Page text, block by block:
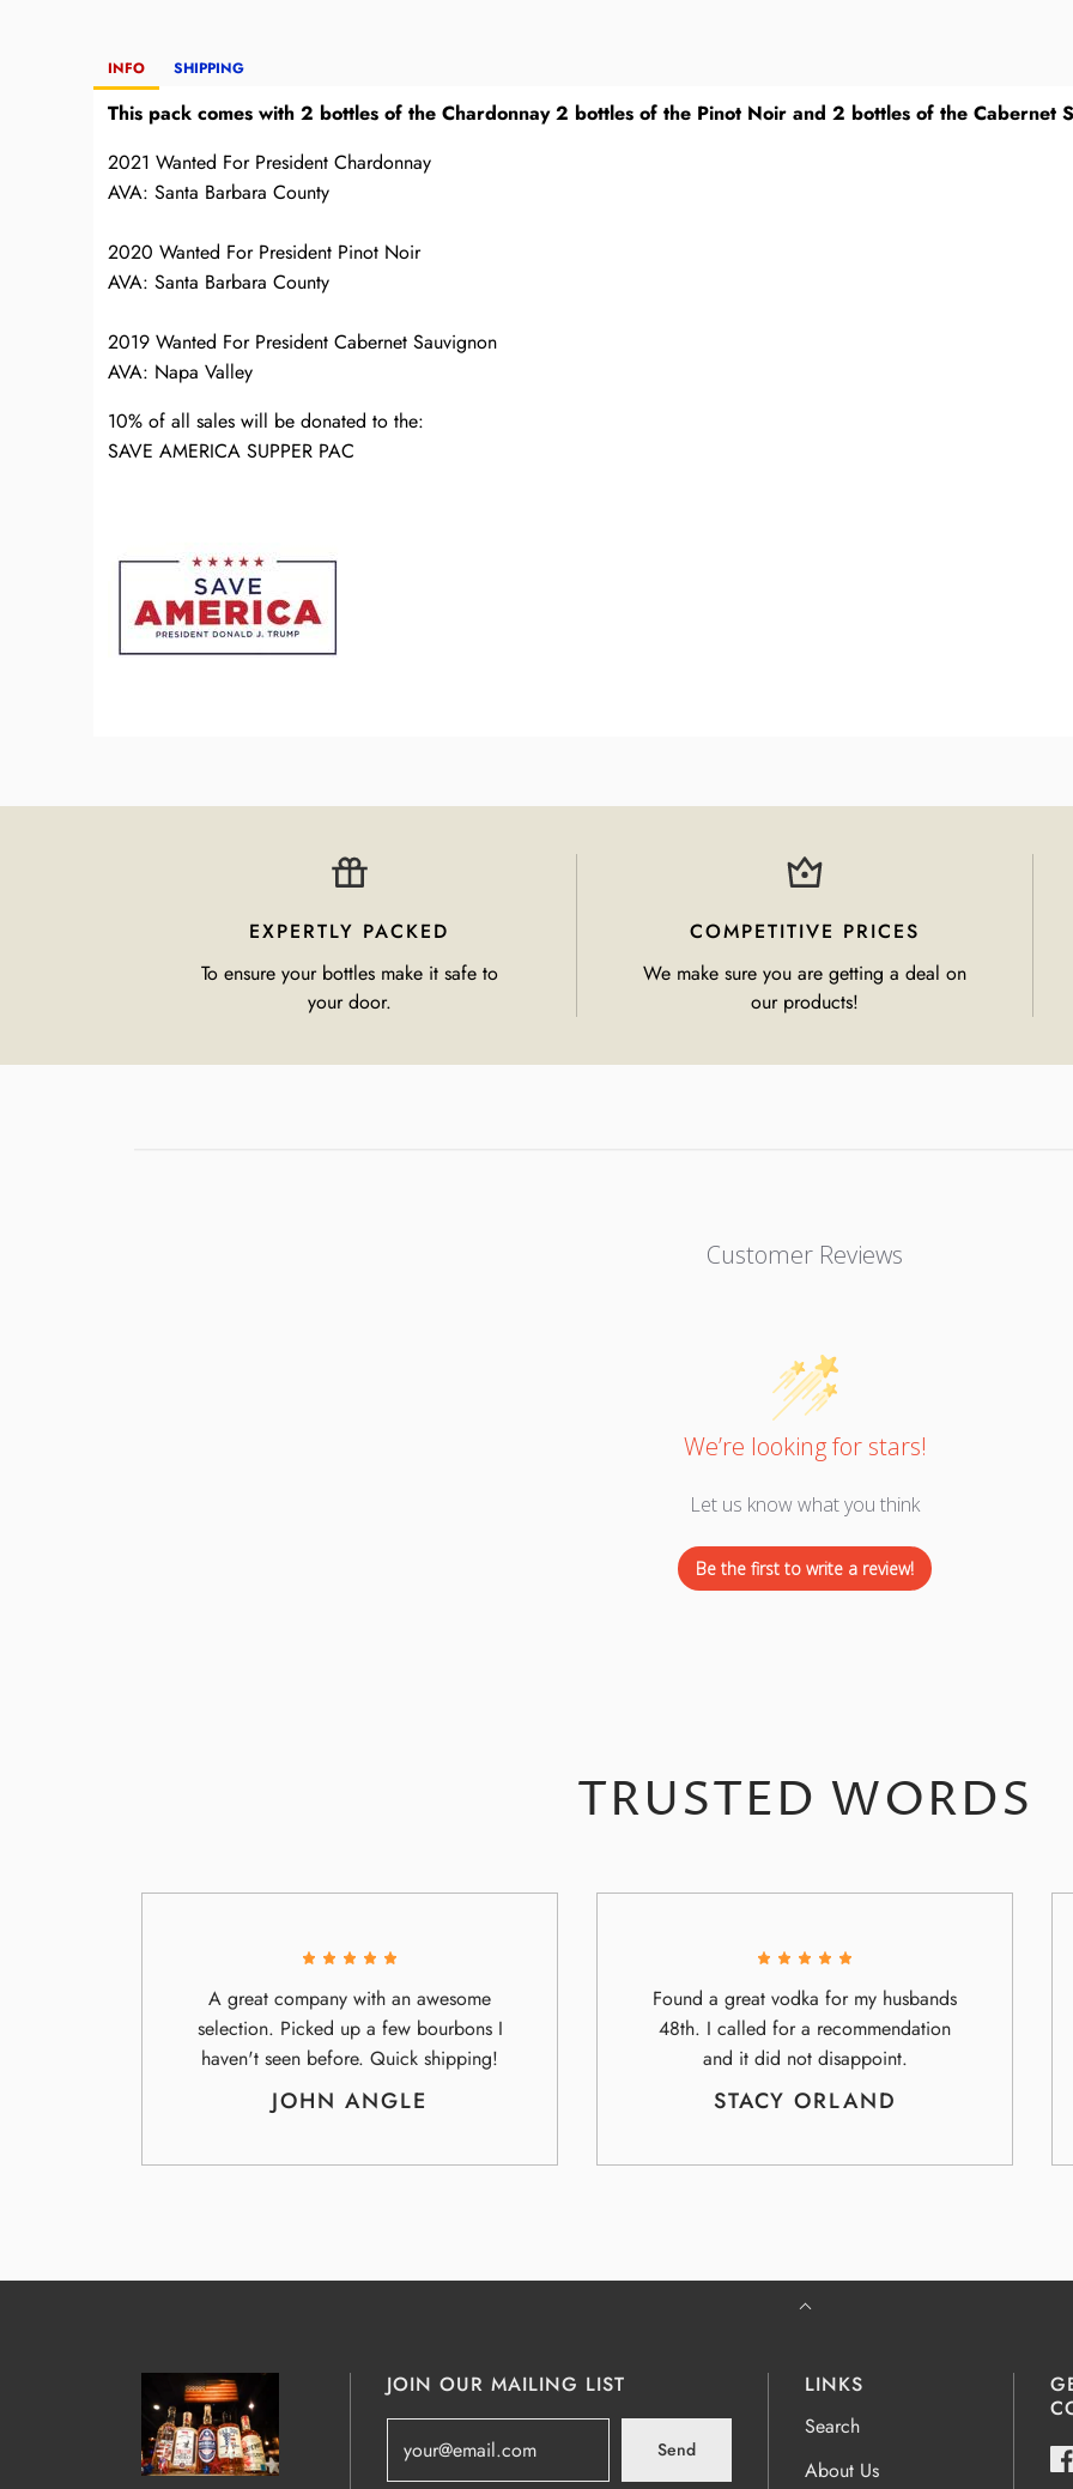
INFO SHIPPING
This pack comes with 2 bottles of the Chardonnay 2 bottles of the Pinot Noir and 2 bottles of the Cabernet
2021 Wanted For President Chardonnay
AVA: Santa Barbara County
2020 Wanted For President Pinot Noir
AVA: Santa Barbara County
2019 Wanted For President Cabernet Sauvignon
AVA: Napa Valley
10% of all sales will be donated to the:
SAVE AMERICA SUPPER PAC
EXPERTLY PACKED
To ensure your bottles make it safe to
your door.
COMPETITIVE PRICES
We make sure you are getting a deal on
our products!
Customer Reviews
We’re looking for stars!
Let us know what you think
Be the first to write a review!
TRUSTED WORDS
A great company with an awesome
selection. Picked up a few bourbons I
haven't seen before. Quick shipping!
JOHN ANGLE
Found a great vodka for my husbands
48th. I called for a recommendation
and it did not disappoint.
STACY ORLAND
JOIN OUR MAILING LIST
Send
LINKS
Search
About Us